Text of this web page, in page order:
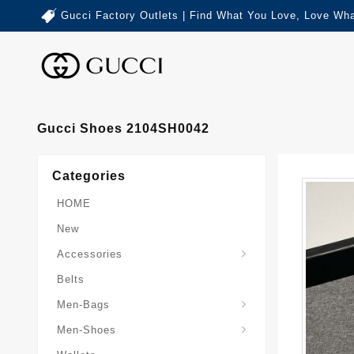
Gucci Factory Outlets | Find What You Love, Love
Gucci Shoes 2104SH0042
Categories
HOME
New
Accessories
Belts
Men-Bags
Men-Shoes